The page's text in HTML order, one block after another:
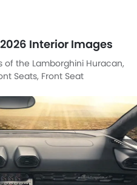
Interior Images
of the Lamborghini Huracan,
Seats, Front Seat